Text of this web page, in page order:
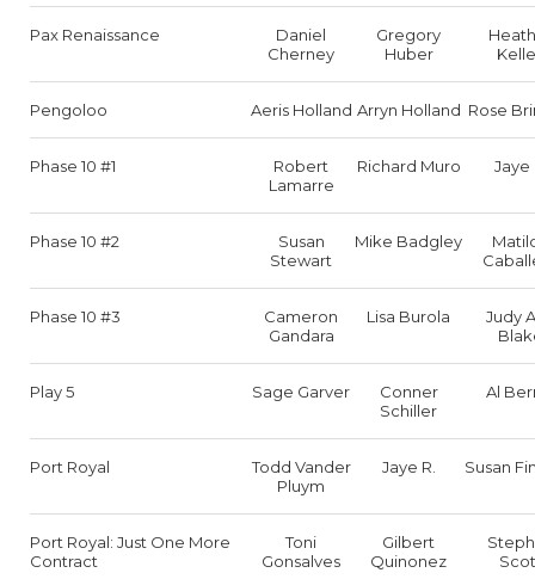
Pax Renaissance
Daniel
Cherney
Gregory
Huber
Pengoloo Aeris Holland Arryn Holland Rose
Phase 10 #1
Robert
Lamarre
Richard Muro Jaye
Phase 10 #2
Susan
Stewart
Mike Badgley
Phase 10 #3
Cameron
Gandara
Lisa Burola
Judy
Play 5 Sage Garver
Conner
Schiller
Al
Port Royal
Todd Vander
Pluym
Jaye R. Susan
Port Royal: Just One More
Contract
Toni
Gonsalves
Gilbert
Quinonez